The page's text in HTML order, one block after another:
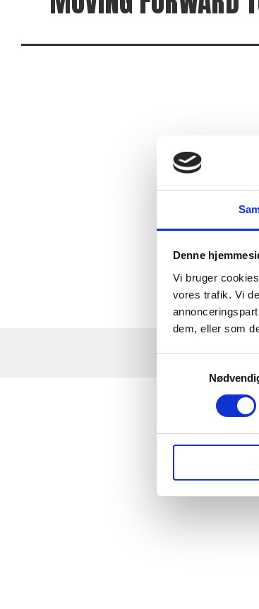
Denne
Vi bruger
vores trafik. Vi
dem, eller som